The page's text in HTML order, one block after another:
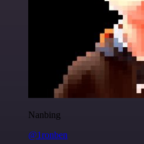
Nanbing
@1ronben